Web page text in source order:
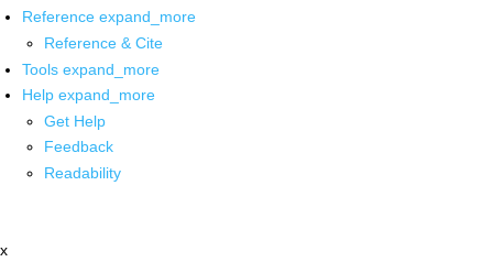
Reference expand_more
Reference & Cite
Tools expand_more
Help expand_more
Get Help
Feedback
Readability
x